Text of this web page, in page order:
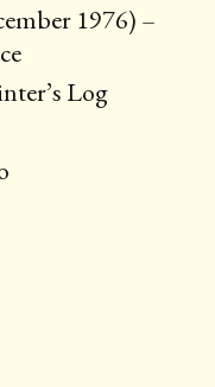
1976) –
Log